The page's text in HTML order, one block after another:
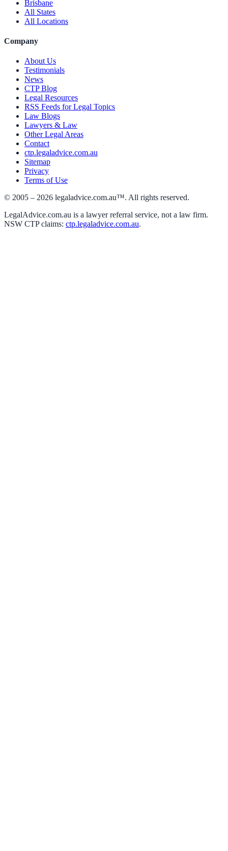
Brisbane
All States
All Locations
Company
About Us
Testimonials
News
CTP Blog
Legal Resources
RSS Feeds for Legal Topics
Law Blogs
Lawyers & Law
Other Legal Areas
Contact
ctp.legaladvice.com.au
Sitemap
Privacy
Terms of Use
© 2005 – 2026 legaladvice.com.au™. All rights reserved.
LegalAdvice.com.au is a lawyer referral service, not a law firm.
NSW CTP claims: ctp.legaladvice.com.au.